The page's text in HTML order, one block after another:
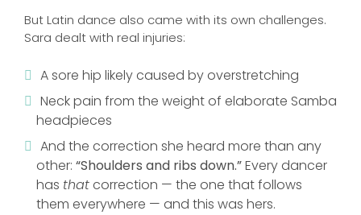
But Latin dance also came with its own challenges.
Sara dealt with real injuries:
A sore hip likely caused by overstretching
Neck pain from the weight of elaborate Samba
headpieces
And the correction she heard more than any
other: “Shoulders and ribs down.”Every dancer
has thatcorrection — the one that follows
them everywhere — and this was hers.